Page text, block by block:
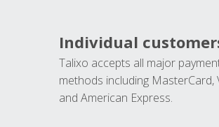
Individual
Talixo accepts all major
methods including MasterCard,
and American Express.